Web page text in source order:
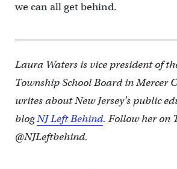
we can all get behind.
Laura Waters is vice president of
Township School Board in Mercer
writes about New Jersey’s public
blogNJ Left Behind. Follow her on
@NJLeftbehind.